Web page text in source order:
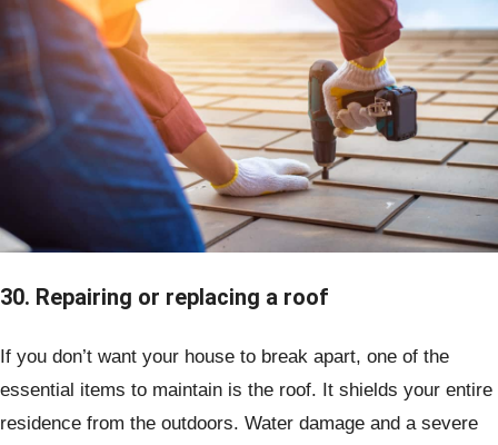
30. Repairing or replacing a roof
If you don’t want your house to break apart, one of the
essential items to maintain is the roof. It shields your entire
residence from the outdoors. Water damage and a severe